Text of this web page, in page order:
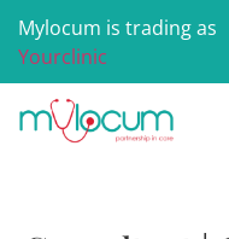
Mylocum is trading as
Yourclinic